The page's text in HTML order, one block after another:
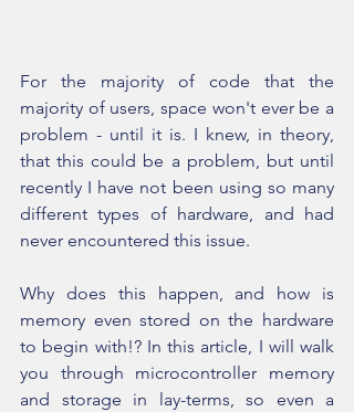
For the majority of code that the
majority of users, space won't ever be a
problem - until it is. I knew, in theory,
that this could be a problem, but until
recently I have not been using so many
different types of hardware, and had
never encountered this issue.
Why does this happen, and how is
memory even stored on the hardware
to begin with!? In this article, I will walk
you through microcontroller memory
and storage in lay-terms, so even a